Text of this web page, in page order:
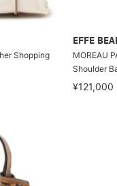
Shopping
EFFE
MOREAU
Shoulder
¥121,000